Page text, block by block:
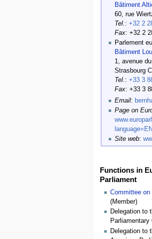
Bâtiment
60, rue
Tel. : +32 2
Fax: +32 2
Parlement
Bâtiment
1, avenue
Strasbourg
Tel. : +33 3
Fax: +33 3
Email:
Page on
Site web:
Functions in
Parliament
Committee on
(Member)
Delegation to
Parliamentary
Delegation to